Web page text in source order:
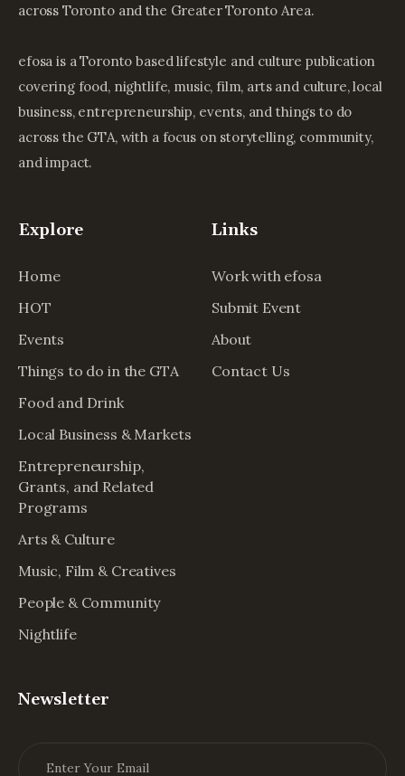
across Toronto and the Greater Toronto Area.
efosa is a Toronto based lifestyle and culture publication
covering food, nightlife, music, film, arts and culture, local
business, entrepreneurship, events, and things to do
across the GTA, with a focus on storytelling, community,
and impact.
Explore
Home
HOT
Events
Things to do in the GTA
Food and Drink
Local Business & Markets
Entrepreneurship,
Grants, and Related
Programs
Arts & Culture
Music, Film & Creatives
People & Community
Nightlife
Links
Work with efosa
Submit Event
About
Contact Us
Newsletter